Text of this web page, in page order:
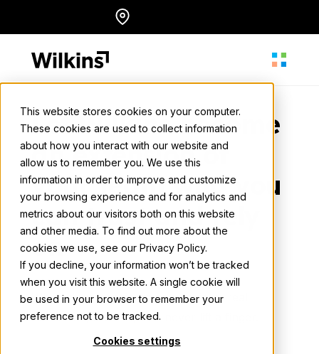
This website stores cookies on your computer.
These cookies are used to collect information
about how you interact with our website and
allow us to remember you. We use this
information in order to improve and customize
your browsing experience and for analytics and
metrics about our visitors both on this website
and other media. To find out more about the
cookies we use, see our Privacy Policy.
If you decline, your information won’t be tracked
when you visit this website. A single cookie will
be used in your browser to remember your
preference not to be tracked.
Cookies settings
to
content
About
Our Services
Our Work
Resources
Locations
Let Wilkins become
an extension of
your team who you
can trust and rely
on
White glove concierge service from real
human experts — you’ll never lift a finger.